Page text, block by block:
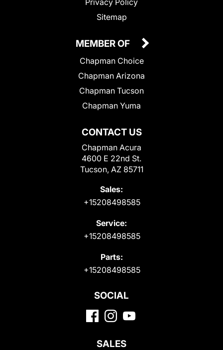
Sitemap
CONTACT US
Chapman Acura
4600 E 22nd St.
Tucson, AZ 85711
Sales:
+15208498585
Service:
+15208498585
Parts:
+15208498585
MEMBER OF
Chapman Choice
Chapman Arizona
Chapman Tucson
Chapman Yuma
SOCIAL
SALES